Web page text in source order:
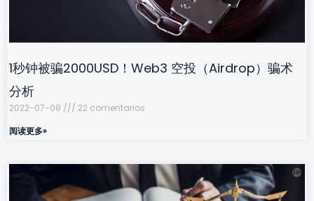
1秒钟被骗2000USD！Web3 空投（Airdrop）骗术
分析
2022-07-08
22 comentarios
阅读更多»